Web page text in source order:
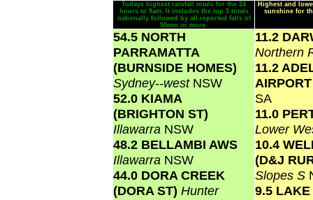
Todays highest rainfall totals for the 24
hours to 9am. It includes the top 5 totals
nationally followed by all reported falls of
50mm or more.
Highest and
sunshine for
54.5 NORTH
PARRAMATTA
(BURNSIDE HOMES)
Sydney--west NSW
52.0 KIAMA
(BRIGHTON ST)
Illawarra NSW
48.2 BELLAMBI AWS
Illawarra NSW
44.0 DORA CREEK
(DORA ST) Hunter
11.2
Northern
11.2
SA
11.0
Lower
10.4
(D&J
Slopes S
9.5